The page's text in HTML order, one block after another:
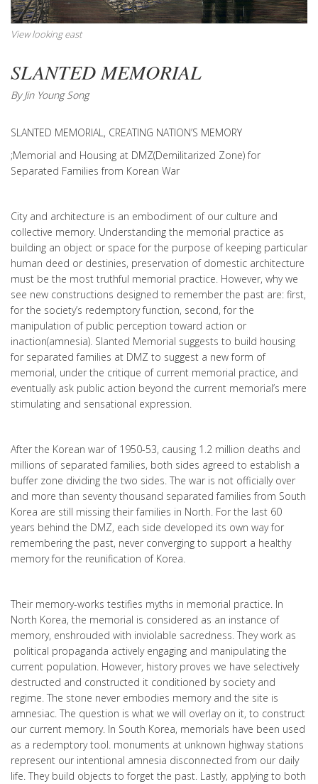
View looking east
SLANTED MEMORIAL
By Jin Young Song
SLANTED MEMORIAL, CREATING NATION’S MEMORY
;Memorial and Housing at DMZ(Demilitarized Zone) for
Separated Families from Korean War
City and architecture is an embodiment of our culture and
collective memory. Understanding the memorial practice as
building an object or space for the purpose of keeping particular
human deed or destinies, preservation of domestic architecture
must be the most truthful memorial practice. However, why we
see new constructions designed to remember the past are: first,
for the society’s redemptory function, second, for the
manipulation of public perception toward action or
inaction(amnesia). Slanted Memorial suggests to build housing
for separated families at DMZ to suggest a new form of
memorial, under the critique of current memorial practice, and
eventually ask public action beyond the current memorial’s mere
stimulating and sensational expression.
After the Korean war of 1950-53, causing 1.2 million deaths and
millions of separated families, both sides agreed to establish a
buffer zone dividing the two sides. The war is not officially over
and more than seventy thousand separated families from South
Korea are still missing their families in North. For the last 60
years behind the DMZ, each side developed its own way for
remembering the past, never converging to support a healthy
memory for the reunification of Korea.
Their memory-works testifies myths in memorial practice. In
North Korea, the memorial is considered as an instance of
memory, enshrouded with inviolable sacredness. They work as
political propaganda actively engaging and manipulating the
current population. However, history proves we have selectively
destructed and constructed it conditioned by society and
regime. The stone never embodies memory and the site is
amnesiac. The question is what we will overlay on it, to construct
our current memory. In South Korea, memorials have been used
as a redemptory tool. monuments at unknown highway stations
represent our intentional amnesia disconnected from our daily
life. They build objects to forget the past. Lastly, applying to both